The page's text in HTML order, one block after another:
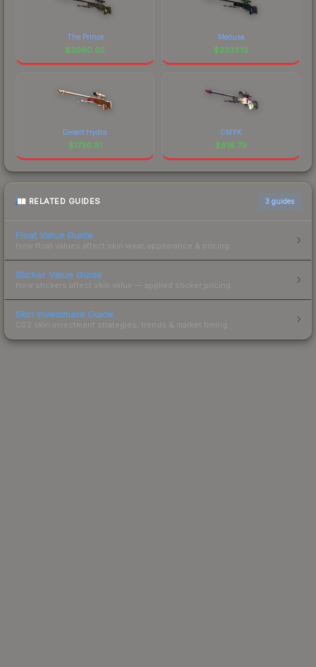
The Prince
$3060.05
Medusa
$2333.13
Desert Hydra
$1736.81
CMYK
$818.79
RELATED GUIDES 3 guides
Float Value Guide
How float values affect skin wear, appearance & pricing.
Sticker Value Guide
How stickers affect skin value — applied sticker pricing.
Skin Investment Guide
CS2 skin investment strategies, trends & market timing.